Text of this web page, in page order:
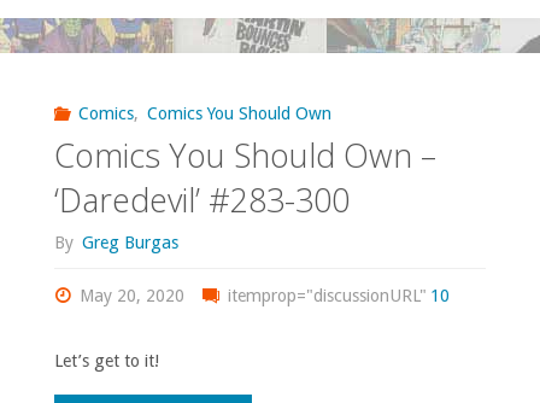
Comics, Comics You Should Own
Comics You Should Own –
‘Daredevil’ #283-300
By Greg Burgas
May 20, 2020 itemprop="discussionURL" 10
Let’s get to it!